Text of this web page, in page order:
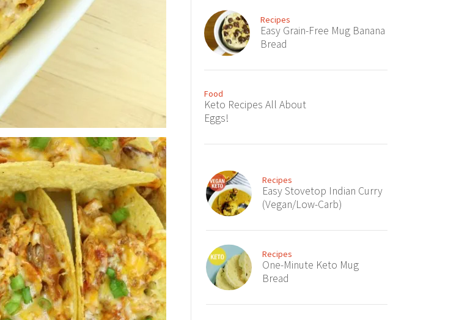
Recipes
Easy Grain-Free Mug Banana
Bread
Food
Keto Recipes All About
Eggs!
Recipes
Easy Stovetop Indian Curry
(Vegan/Low-Carb)
Recipes
One-Minute Keto Mug
Bread